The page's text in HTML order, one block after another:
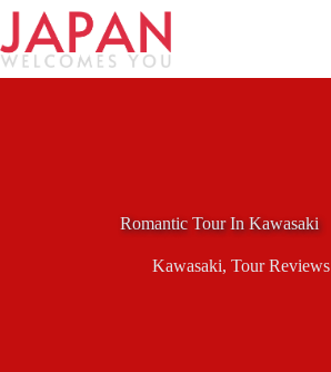
Skip
content
Romantic Tour In Kawasaki
Kawasaki,Tour Reviews